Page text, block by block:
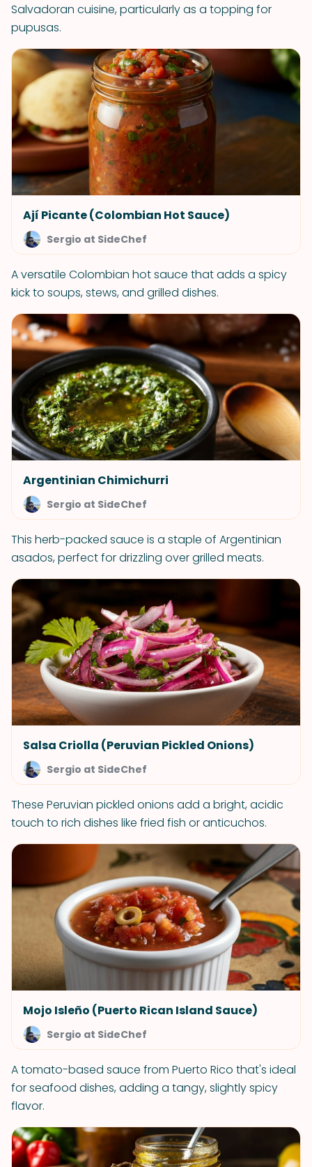
Salvadoran cuisine, particularly as a topping for
pupusas.
Ají Picante (Colombian Hot Sauce)
Sergio at SideChef
A versatile Colombian hot sauce that adds a spicy
kick to soups, stews, and grilled dishes.
Argentinian Chimichurri
Sergio at SideChef
This herb-packed sauce is a staple of Argentinian
asados, perfect for drizzling over grilled meats.
Salsa Criolla (Peruvian Pickled Onions)
Sergio at SideChef
These Peruvian pickled onions add a bright, acidic
touch to rich dishes like fried fish or anticuchos.
Mojo Isleño (Puerto Rican Island Sauce)
Sergio at SideChef
A tomato-based sauce from Puerto Rico that's ideal
for seafood dishes, adding a tangy, slightly spicy
flavor.